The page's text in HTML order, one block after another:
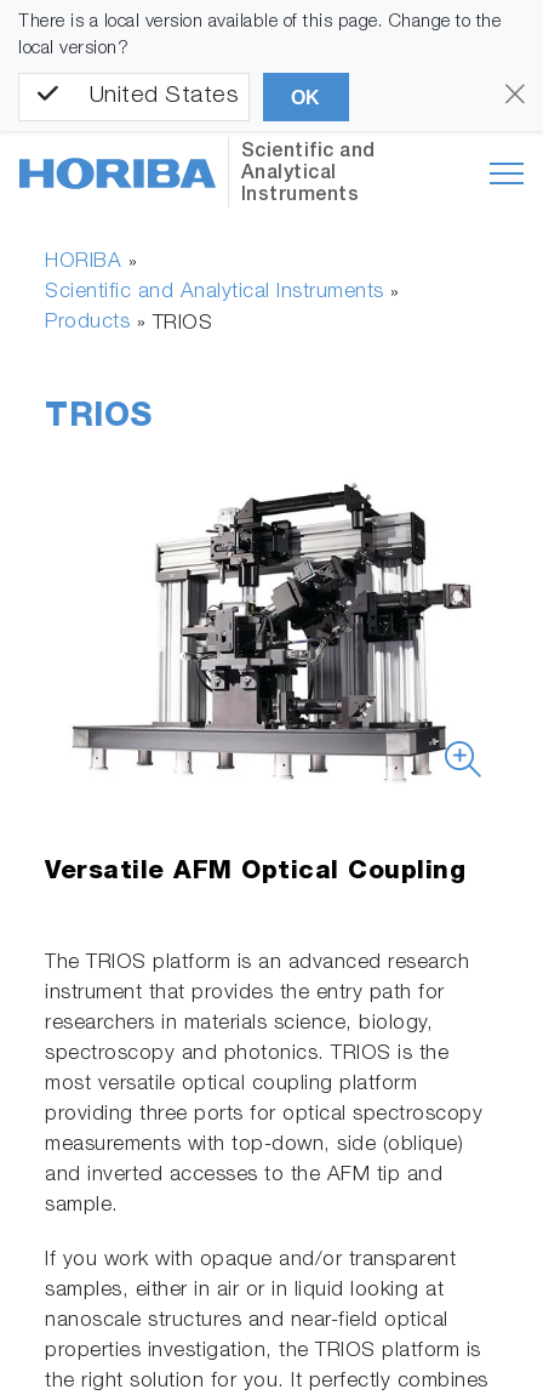
There is a local version available of this page. Change to the
local version?
United States OK
Scientific and
Analytical
Instruments
HORIBA »
Scientific and Analytical Instruments »
Products » TRIOS
TRIOS
Versatile AFM Optical Coupling
The TRIOS platform is an advanced research
instrument that provides the entry path for
researchers in materials science, biology,
spectroscopy and photonics. TRIOS is the
most versatile optical coupling platform
providing three ports for optical spectroscopy
measurements with top-down, side (oblique)
and inverted accesses to the AFM tip and
sample.
If you work with opaque and/or transparent
samples, either in air or in liquid looking at
nanoscale structures and near-field optical
properties investigation, the TRIOS platform is
the right solution for you. It perfectly combines